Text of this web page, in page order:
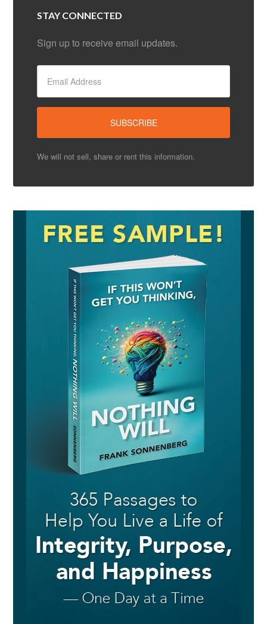
STAY CONNECTED
Sign up to receive email updates.
We will not sell, share or rent this information.